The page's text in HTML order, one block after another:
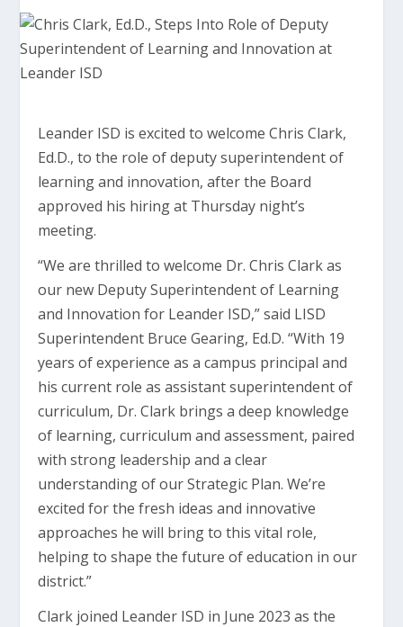
Leander ISD is excited to welcome Chris Clark,
Ed.D., to the role of deputy superintendent of
learning and innovation, after the Board
approved his hiring at Thursday night’s
meeting.
“We are thrilled to welcome Dr. Chris Clark as
our new Deputy Superintendent of Learning
and Innovation for Leander ISD,” said LISD
Superintendent Bruce Gearing, Ed.D. “With 19
years of experience as a campus principal and
his current role as assistant superintendent of
curriculum, Dr. Clark brings a deep knowledge
of learning, curriculum and assessment, paired
with strong leadership and a clear
understanding of our Strategic Plan. We’re
excited for the fresh ideas and innovative
approaches he will bring to this vital role,
helping to shape the future of education in our
district.”
Clark joined Leander ISD in June 2023 as the